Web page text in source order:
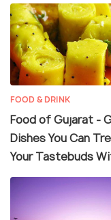
FOOD & DRINK
Food of Gujarat -
Dishes You Can
Your Tastebuds